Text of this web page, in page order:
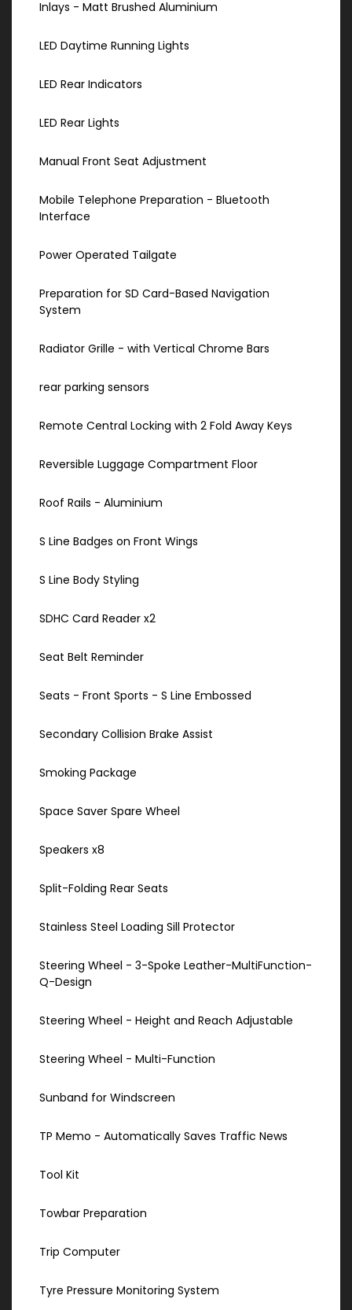
Inlays - Matt Brushed Aluminium
LED Daytime Running Lights
LED Rear Indicators
LED Rear Lights
Manual Front Seat Adjustment
Mobile Telephone Preparation - Bluetooth
Interface
Power Operated Tailgate
Preparation for SD Card-Based Navigation
System
Radiator Grille - with Vertical Chrome Bars
rear parking sensors
Remote Central Locking with 2 Fold Away Keys
Reversible Luggage Compartment Floor
Roof Rails - Aluminium
S Line Badges on Front Wings
S Line Body Styling
SDHC Card Reader x2
Seat Belt Reminder
Seats - Front Sports - S Line Embossed
Secondary Collision Brake Assist
Smoking Package
Space Saver Spare Wheel
Speakers x8
Split-Folding Rear Seats
Stainless Steel Loading Sill Protector
Steering Wheel - 3-Spoke Leather-MultiFunction-
Q-Design
Steering Wheel - Height and Reach Adjustable
Steering Wheel - Multi-Function
Sunband for Windscreen
TP Memo - Automatically Saves Traffic News
Tool Kit
Towbar Preparation
Trip Computer
Tyre Pressure Monitoring System